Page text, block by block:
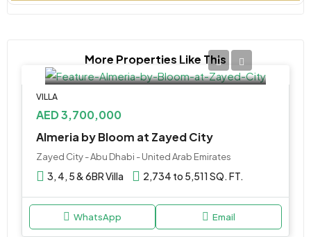
More Properties Like This
VILLA
AED 3,700,000
Almeria by Bloom at Zayed City
Zayed City - Abu Dhabi - United Arab Emirates
3, 4, 5 & 6BR Villa 2,734 to 5,511 SQ. FT.
WhatsApp Email